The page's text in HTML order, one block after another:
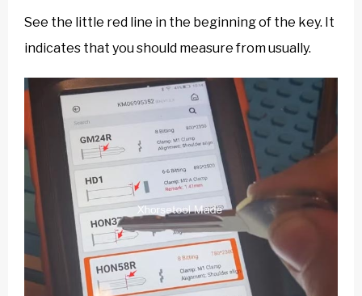
See the little red line in the beginning of the key. It
indicates that you should measure from usually.